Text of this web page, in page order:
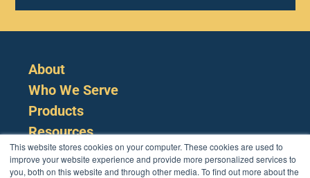
This website stores cookies on your computer. These cookies are used to
improve your website experience and provide more personalized services to
you, both on this website and through other media. To find out more about the
About
Who We Serve
Products
Resources